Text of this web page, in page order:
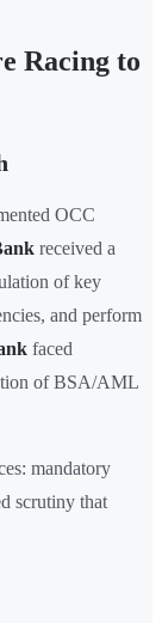
Racing to
OCC
received a
of key
and perform
faced
of BSA/AML
mandatory
scrutiny that